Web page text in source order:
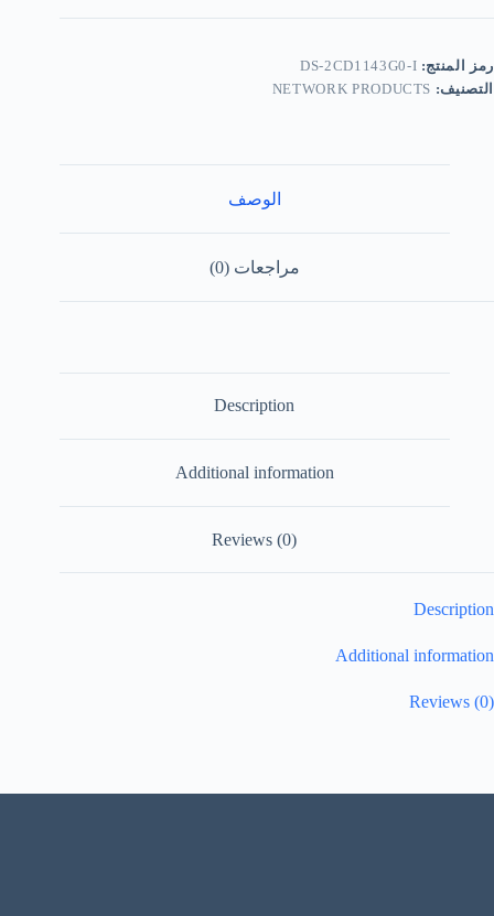
رمز المنتج: DS-2CD1143G0-I
التصنيف: NETWORK PRODUCTS
الوصف
مراجعات (0)
Description
Additional information
Reviews (0)
Description
Additional information
Reviews (0)